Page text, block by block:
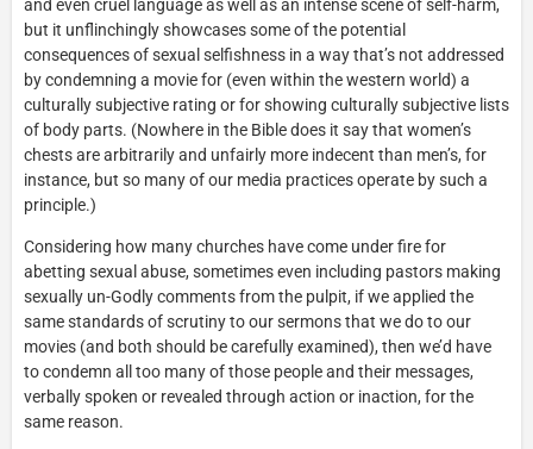
and even cruel language as well as an intense scene of self-harm,
but it unflinchingly showcases some of the potential
consequences of sexual selfishness in a way that’s not addressed
by condemning a movie for (even within the western world) a
culturally subjective rating or for showing culturally subjective lists
of body parts. (Nowhere in the Bible does it say that women’s
chests are arbitrarily and unfairly more indecent than men’s, for
instance, but so many of our media practices operate by such a
principle.)
Considering how many churches have come under fire for
abetting sexual abuse, sometimes even including pastors making
sexually un-Godly comments from the pulpit, if we applied the
same standards of scrutiny to our sermons that we do to our
movies (and both should be carefully examined), then we’d have
to condemn all too many of those people and their messages,
verbally spoken or revealed through action or inaction, for the
same reason.